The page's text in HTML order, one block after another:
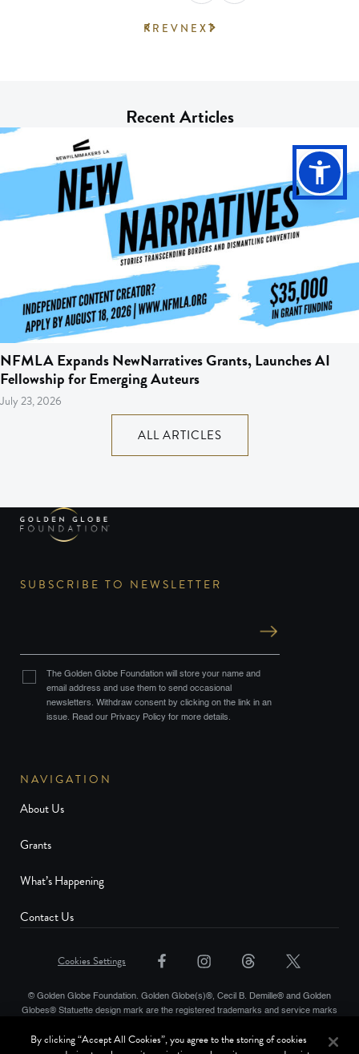
PREV NEXT
Recent Articles
NFMLA Expands NewNarratives Grants, Launches AI
Fellowship for Emerging Auteurs
July 23, 2026
ALL ARTICLES
NAVIGATION
About Us
Grants
What’s Happening
Contact Us
SUBSCRIBE TO NEWSLETTER
The Golden Globe Foundation will store your name and
email address and use them to send occasional
newsletters. Withdraw consent by clicking on the link in an
issue. Read our Privacy Policy for more details.
© Golden Globe Foundation. Golden Globe(s)®, Cecil B. Demille® and Golden
Globes® Statuette design mark are the registered trademarks and service marks
LLC. Copyright © Golden Globes, LLC. Hollywood Foreign Press Association® is
Cookies Settings
By clicking “Accept All Cookies”, you agree to the storing of cookies